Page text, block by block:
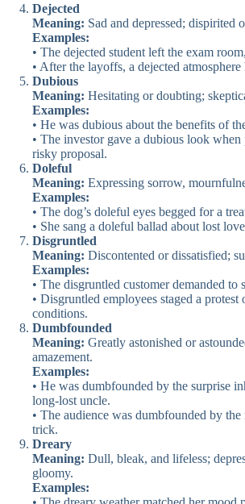
Dejected
Meaning: Sad and depressed; dispirited
Examples:
• The dejected student left the exam
• After the layoffs, a dejected
Dubious
Meaning: Hesitating or doubting;
Examples:
• He was dubious about the benefits of
• The investor gave a dubious look when
risky proposal.
Doleful
Meaning: Expressing sorrow,
Examples:
• The dog’s doleful eyes begged for a
• She sang a doleful ballad about lost
Disgruntled
Meaning: Discontented or dissatisfied;
Examples:
• The disgruntled customer demanded to
• Disgruntled employees staged a
conditions.
Dumbfounded
Meaning: Greatly astonished or
amazement.
Examples:
• He was dumbfounded by the surprise
long-lost uncle.
• The audience was dumbfounded by the
trick.
Dreary
Meaning: Dull, bleak, and lifeless;
gloomy.
Examples: